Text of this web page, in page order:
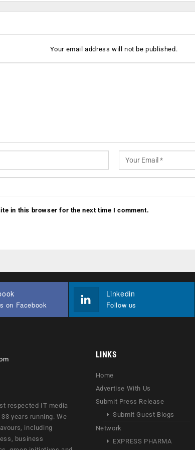
Your email address will not be published.
in this browser for the next time I comment.
on Facebook
Linkedin
Follow us
respected IT media
years running. We
including
business
LINKS
Home
Advertise With Us
Submit Press Release
Submit Guest Blogs
Network
EXPRESS PHARMA